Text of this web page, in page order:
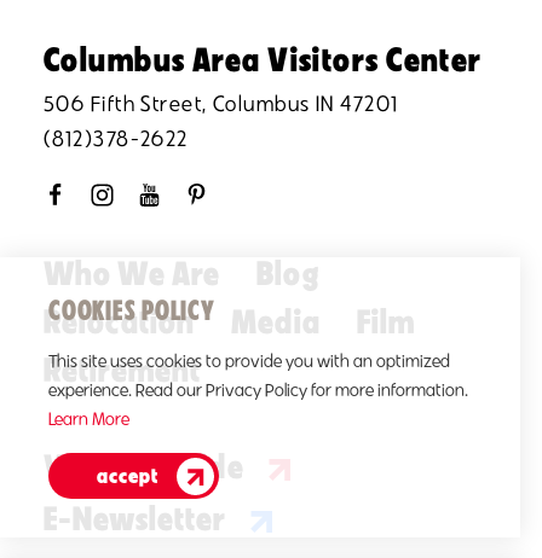
Columbus Area Visitors Center
506 Fifth Street, Columbus IN 47201
(812)378-2622
Who We Are
Blog
Relocation
Media
Film
Retirement
Visitors Guide
E-Newsletter
COOKIES POLICY
This site uses cookies to provide you with an optimized
experience. Read our Privacy Policy for more information.
Learn More
accept